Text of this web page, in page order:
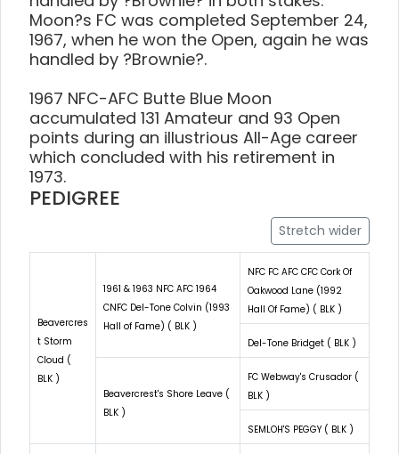
Moon?s FC was completed September 24,
1967, when he won the Open, again he was
handled by ?Brownie?.
1967 NFC-AFC Butte Blue Moon
accumulated 131 Amateur and 93 Open
points during an illustrious All-Age career
which concluded with his retirement in
1973.
PEDIGREE
Stretch wider
Beavercres
t Storm
Cloud (
BLK )
1961 & 1963 NFC AFC 1964
CNFC Del-Tone Colvin (1993
Hall of Fame) ( BLK )
NFC FC AFC CFC Cork Of
Oakwood Lane (1992
Hall Of Fame) ( BLK )
Del-Tone Bridget ( BLK )
Beavercrest's Shore Leave (
BLK )
FC Webway's Crusador (
BLK )
SEMLOH'S PEGGY ( BLK )